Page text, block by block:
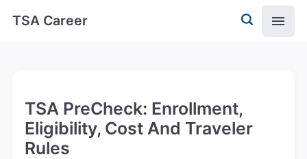
TSA Career
TSA PreCheck: Enrollment,
Eligibility, Cost And Traveler
Rules